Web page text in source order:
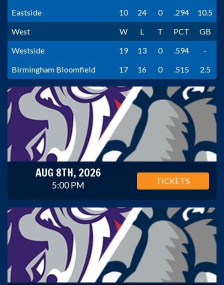
Eastside
10 24 0 .294
10.5
West
W L T PCT
GB
Westside
19 13 0 .594
-
Birmingham Bloomfield
17 16 0 .515 2.5
AUG 8TH, 2026
5:00 PM TICKETS